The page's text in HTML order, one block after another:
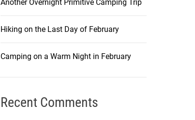
Another Overnight Primitive Camping Trip
Hiking on the Last Day of February
Camping on a Warm Night in February
Recent Comments